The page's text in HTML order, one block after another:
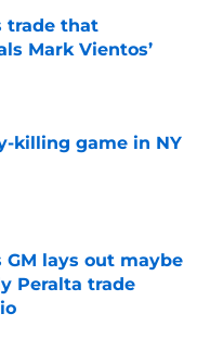
trade that
Mark Vientos’
Date
killing game in NY
Date
GM lays out maybe
Peralta trade